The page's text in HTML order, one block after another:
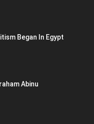
Began In Egypt
Abinu